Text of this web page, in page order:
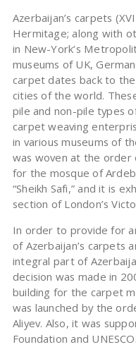
Azerbaijan’s carpets
Hermitage; along with
in New-York’s
museums of UK,
carpet dates back to
cities of the world.
pile and non-pile types
carpet weaving
in various museums of
was woven at the order
for the mosque of
“Sheikh Safi,” and it is
section of London’s
In order to provide for
of Azerbaijan’s carpets
integral part of
decision was made in
building for the carpet
was launched by the
Aliyev. Also, it was
Foundation and UNESCO.